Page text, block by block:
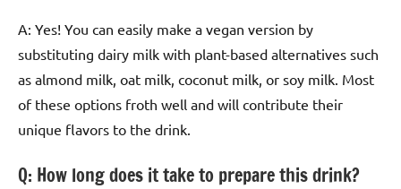
A: Yes! You can easily make a vegan version by
substituting dairy milk with plant-based alternatives such
as almond milk, oat milk, coconut milk, or soy milk. Most
of these options froth well and will contribute their
unique flavors to the drink.
Q: How long does it take to prepare this drink?